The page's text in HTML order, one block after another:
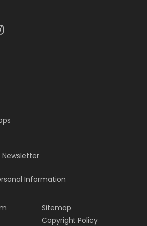
Newsletter
Information
Sitemap
Copyright Policy